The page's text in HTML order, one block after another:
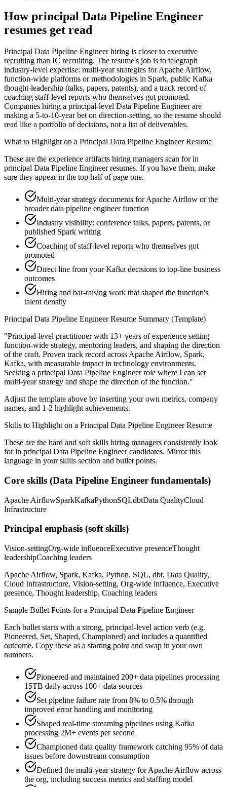
Howprincipal Data Pipeline Engineer
resumes get read
Principal Data Pipeline Engineer hiring is closer to executive
recruiting than IC recruiting. The resume's job is to telegraph
industry-level expertise: multi-year strategies for Apache Airflow,
function-wide platforms or methodologies in Spark, public Kafka
thought-leadership (talks, papers, patents), and a track record of
coaching staff-level reports who themselves got promoted.
Companies hiring a principal-level Data Pipeline Engineer are
making a 5-to-10-year bet on direction-setting, so the resume should
read like a portfolio of decisions, not a list of deliverables.
What to Highlight on a Principal Data Pipeline EngineerResume
These are the experience artifacts hiring managers scan for in
principal Data Pipeline Engineerresumes. If you have them, make
sure they appear in the top half of page one.
Multi-year strategy documents for Apache Airflow or the
broader data pipeline engineer function
Industry visibility: conference talks, papers, patents, or
published Spark writing
Coaching of staff-level reports who themselves got
promoted
Direct line from your Kafka decisions to top-line business
outcomes
Hiring and bar-raising work that shaped the function's
talent density
Principal Data Pipeline EngineerResume Summary (Template)
"Principal-level practitioner with 13+ years of experience setting
function-wide strategy, mentoring leaders, and shaping the direction
of the craft. Proven track record across Apache Airflow, Spark,
Kafka, with measurable impact in technology environments.
Seeking a principal Data Pipeline Engineerrole where I can set
multi-year strategy and shape the direction of the function."
Adjust the template above by inserting your own metrics, company
names, and 1-2 highlight achievements.
Skills to Highlight on a Principal Data Pipeline EngineerResume
These are the hard and soft skills hiring managers consistently look
for in principal Data Pipeline Engineercandidates. Mirror this
language in your skills section and bullet points.
Core skills (Data Pipeline Engineer fundamentals)
Apache AirflowSparkKafkaPythonSQLdbtData QualityCloud
Infrastructure
Principal emphasis (soft skills)
Vision-settingOrg-wide influenceExecutive presenceThought
leadershipCoaching leaders
Apache Airflow, Spark, Kafka, Python, SQL, dbt, Data Quality,
Cloud Infrastructure, Vision-setting, Org-wide influence, Executive
presence, Thought leadership, Coaching leaders
Sample Bullet Points for a Principal Data Pipeline Engineer
Each bullet starts with a strong, principal-level action verb (e.g.
Pioneered, Set, Shaped, Championed) and includes a quantified
outcome. Copy these as a starting point and swap in your own
numbers.
Pioneered and maintained 200+ data pipelines processing
15TB daily across 100+ data sources
Set pipeline failure rate from 8% to 0.5% through
improved error handling and monitoring
Shaped real-time streaming pipelines using Kafka
processing 2M+ events per second
Championed data quality framework catching 95% of data
issues before downstream consumption
Defined the multi-year strategy for Apache Airflow across
the org, including success metrics and staffing model